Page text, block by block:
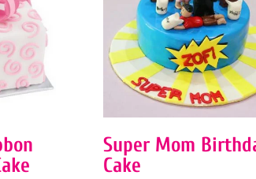
Super Mom
Cake